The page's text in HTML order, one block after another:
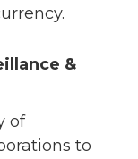
&
of
to